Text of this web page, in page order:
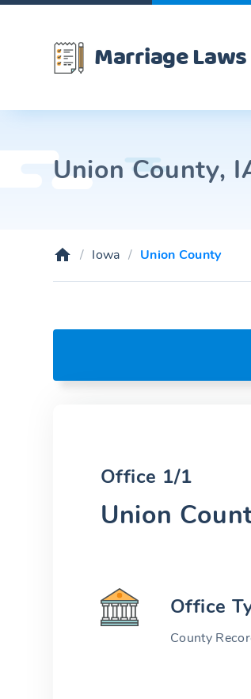
Marriage Laws
Union County,
Iowa Union County
Office 1/1
Union
Office
County